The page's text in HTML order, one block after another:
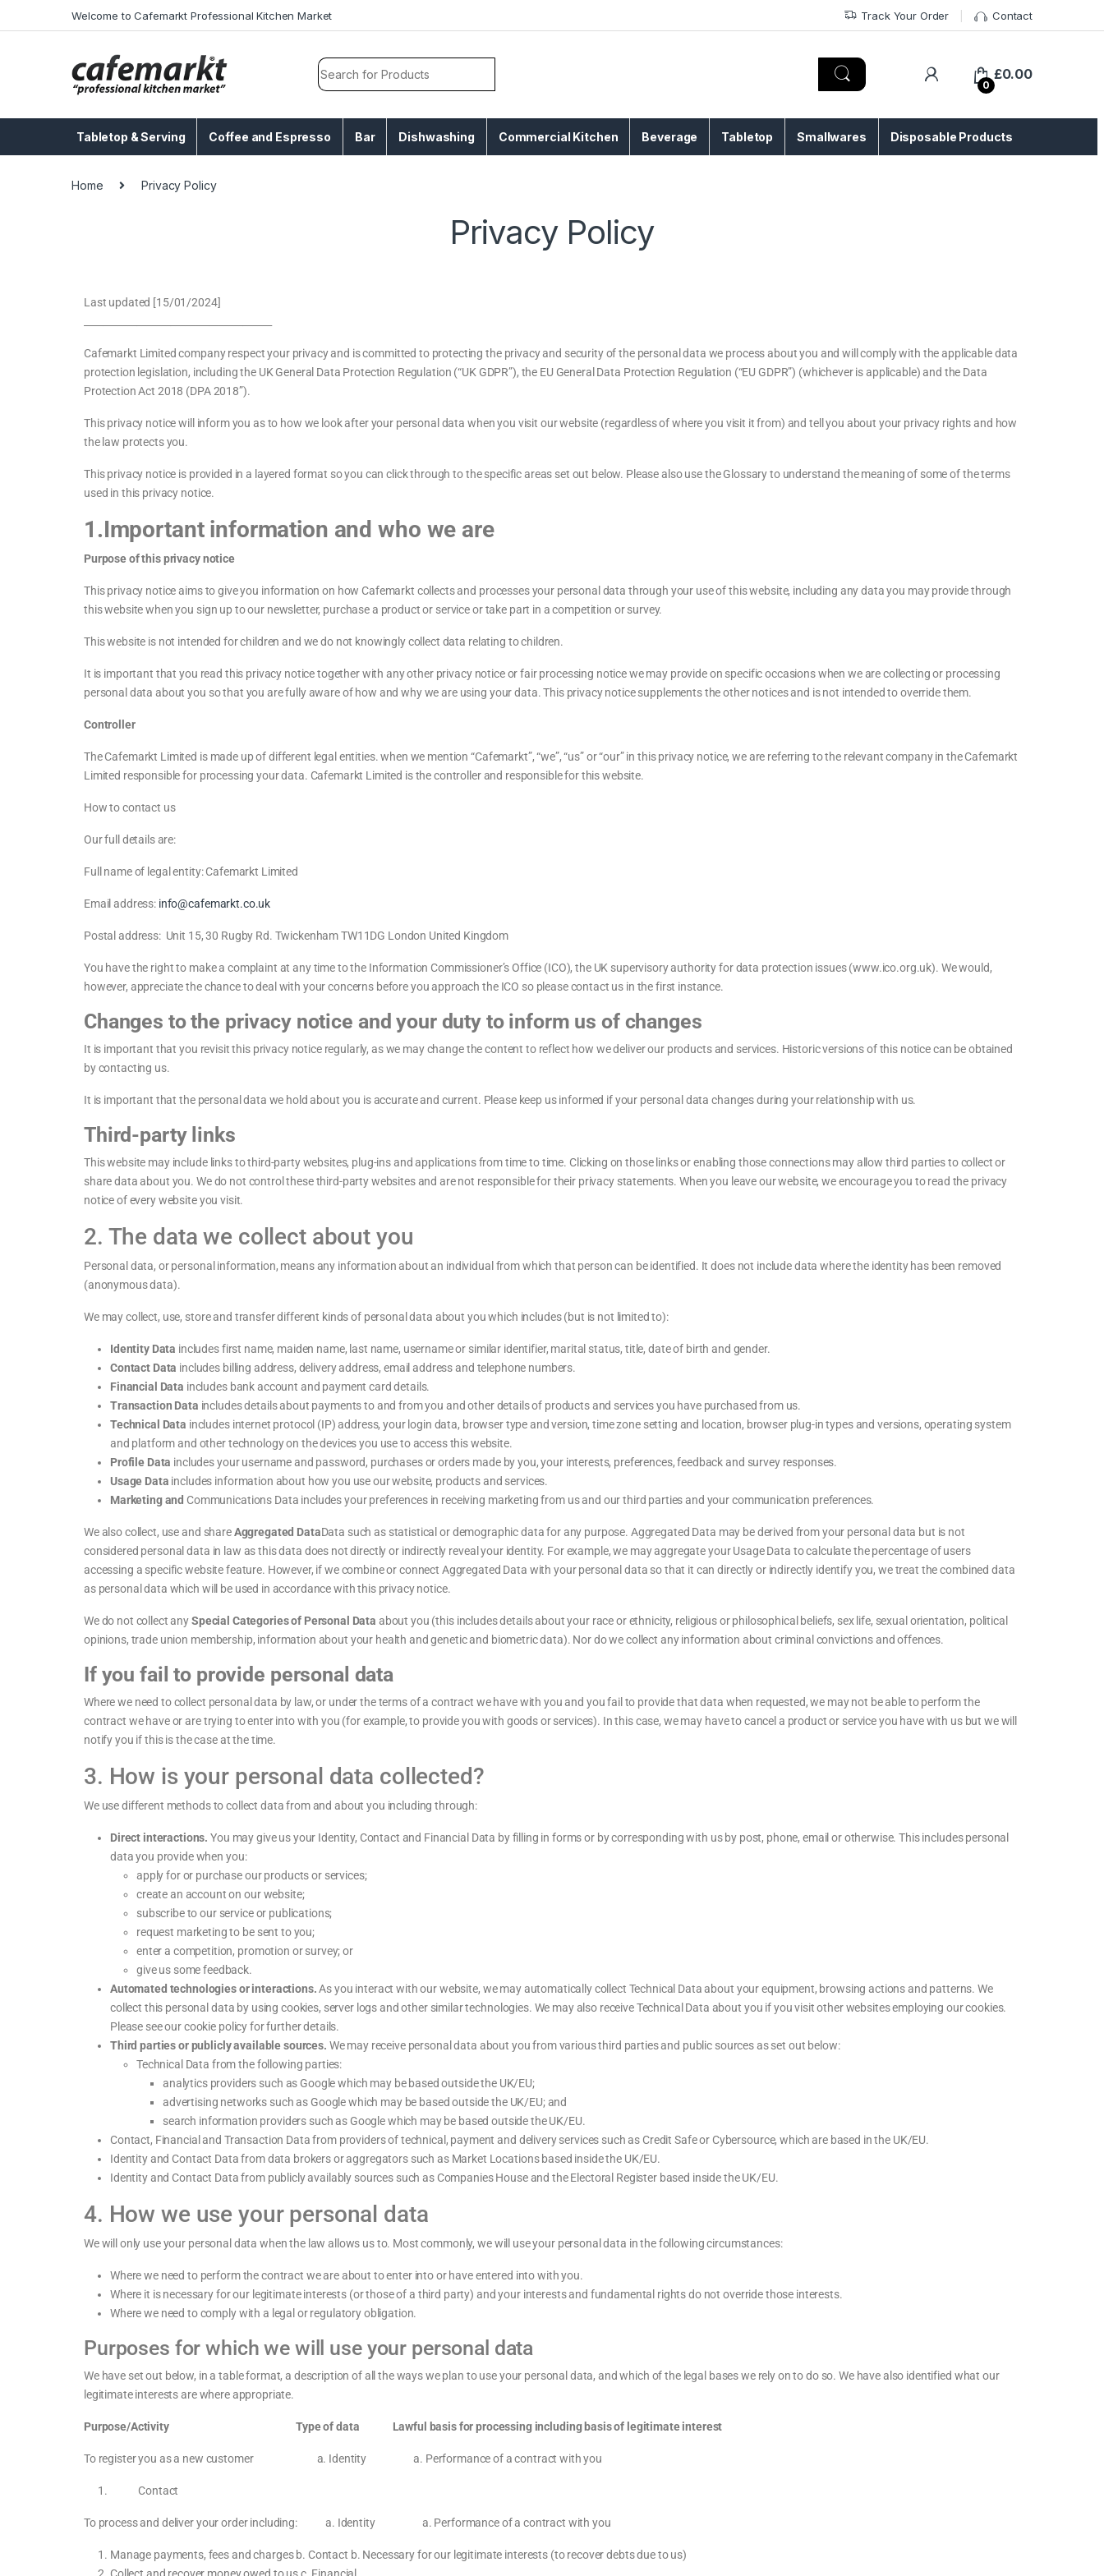
Welcome to Cafemarkt Professional Kitchen Market Track Your Order Contact
0
£0.00
Tabletop & Serving Coffee and Espresso Bar Dishwashing Commercial Kitchen Beverage Tabletop Smallwares Disposable Products
Home Privacy Policy
Privacy Policy
Last updated [15/01/2024]
Cafemarkt Limited company respect your privacy and is committed to protecting the privacy and security of the personal data we process about you and will comply with the applicable data
protection legislation, including the UK General Data Protection Regulation (“UK GDPR”), the EU General Data Protection Regulation (“EU GDPR”) (whichever is applicable) and the Data
Protection Act 2018 (DPA 2018”).
This privacy notice will inform you as to how we look after your personal data when you visit our website (regardless of where you visit it from) and tell you about your privacy rights and how
the law protects you.
This privacy notice is provided in a layered format so you can click through to the specific areas set out below. Please also use the Glossary to understand the meaning of some of the terms
used in this privacy notice.
1.Important information and who we are
Purpose of this privacy notice
This privacy notice aims to give you information on how Cafemarkt collects and processes your personal data through your use of this website, including any data you may provide through
this website when you sign up to our newsletter, purchase a product or service or take part in a competition or survey.
This website is not intended for children and we do not knowingly collect data relating to children.
It is important that you read this privacy notice together with any other privacy notice or fair processing notice we may provide on specific occasions when we are collecting or processing
personal data about you so that you are fully aware of how and why we are using your data. This privacy notice supplements the other notices and is not intended to override them.
Controller
The Cafemarkt Limited is made up of different legal entities. when we mention “Cafemarkt”, “we”, “us” or “our” in this privacy notice, we are referring to the relevant company in the Cafemarkt
Limited responsible for processing your data. Cafemarkt Limited is the controller and responsible for this website.
How to contact us
Our full details are:
Full name of legal entity: Cafemarkt Limited
Email address: info@cafemarkt.co.uk
Postal address: Unit 15, 30 Rugby Rd. Twickenham TW11DG London United Kingdom
You have the right to make a complaint at any time to the Information Commissioner’s Office (ICO), the UK supervisory authority for data protection issues (www.ico.org.uk). We would,
however, appreciate the chance to deal with your concerns before you approach the ICO so please contact us in the first instance.
Changes to the privacy notice and your duty to inform us of changes
It is important that you revisit this privacy notice regularly, as we may change the content to reflect how we deliver our products and services. Historic versions of this notice can be obtained
by contacting us.
It is important that the personal data we hold about you is accurate and current. Please keep us informed if your personal data changes during your relationship with us.
Third-party links
This website may include links to third-party websites, plug-ins and applications from time to time. Clicking on those links or enabling those connections may allow third parties to collect or
share data about you. We do not control these third-party websites and are not responsible for their privacy statements. When you leave our website, we encourage you to read the privacy
notice of every website you visit.
2. The data we collect about you
Personal data, or personal information, means any information about an individual from which that person can be identified. It does not include data where the identity has been removed
(anonymous data).
We may collect, use, store and transfer different kinds of personal data about you which includes (but is not limited to):
Identity Data includes first name, maiden name, last name, username or similar identifier, marital status, title, date of birth and gender.
Contact Data includes billing address, delivery address, email address and telephone numbers.
Financial Data includes bank account and payment card details.
Transaction Data includes details about payments to and from you and other details of products and services you have purchased from us.
Technical Data includes internet protocol (IP) address, your login data, browser type and version, time zone setting and location, browser plug-in types and versions, operating system
and platform and other technology on the devices you use to access this website.
Profile Data includes your username and password, purchases or orders made by you, your interests, preferences, feedback and survey responses.
Usage Data includes information about how you use our website, products and services.
Marketing and Communications Data includes your preferences in receiving marketing from us and our third parties and your communication preferences.
We also collect, use and shareAggregated DataData such as statistical or demographic data for any purpose. Aggregated Data may be derived from your personal data but is not
considered personal data in law as this data does not directly or indirectly reveal your identity. For example, we may aggregate your Usage Data to calculate the percentage of users
accessing a specific website feature. However, if we combine or connect Aggregated Data with your personal data so that it can directly or indirectly identify you, we treat the combined data
as personal data which will be used in accordance with this privacy notice.
We do not collect anySpecial Categories of Personal Data about you (this includes details about your race or ethnicity, religious or philosophical beliefs, sex life, sexual orientation, political
opinions, trade union membership, information about your health and genetic and biometric data). Nor do we collect any information about criminal convictions and offences.
If you fail to provide personal data
Where we need to collect personal data by law, or under the terms of a contract we have with you and you fail to provide that data when requested, we may not be able to perform the
contract we have or are trying to enter into with you (for example, to provide you with goods or services). In this case, we may have to cancel a product or service you have with us but we will
notify you if this is the case at the time.
3. How is your personal data collected?
We use different methods to collect data from and about you including through:
Direct interactions. You may give us your Identity, Contact and Financial Data by filling in forms or by corresponding with us by post, phone, email or otherwise. This includes personal
data you provide when you:
apply for or purchase our products or services;
create an account on our website;
subscribe to our service or publications;
request marketing to be sent to you;
enter a competition, promotion or survey; or
give us some feedback.
Automated technologies or interactions.As you interact with our website, we may automatically collect Technical Data about your equipment, browsing actions and patterns. We
collect this personal data by using cookies, server logs and other similar technologies. We may also receive Technical Data about you if you visit other websites employing our cookies.
Please see our cookie policy for further details.
Third parties or publicly available sources. We may receive personal data about you from various third parties and public sources as set out below:
Technical Data from the following parties:
analytics providers such as Google which may be based outside the UK/EU;
advertising networks such as Google which may be based outside the UK/EU; and
search information providers such as Google which may be based outside the UK/EU.
Contact, Financial and Transaction Data from providers of technical, payment and delivery services such as Credit Safe or Cybersource, which are based in the UK/EU.
Identity and Contact Data from data brokers or aggregators such as Market Locations based inside the UK/EU.
Identity and Contact Data from publicly availably sources such as Companies House and the Electoral Register based inside the UK/EU.
4. How we use your personal data
We will only use your personal data when the law allows us to. Most commonly, we will use your personal data in the following circumstances:
Where we need to perform the contract we are about to enter into or have entered into with you.
Where it is necessary for our legitimate interests (or those of a third party) and your interests and fundamental rights do not override those interests.
Where we need to comply with a legal or regulatory obligation.
Purposes for which we will use your personal data
We have set out below, in a table format, a description of all the ways we plan to use your personal data, and which of the legal bases we rely on to do so. We have also identified what our
legitimate interests are where appropriate.
Purpose/Activity Type of data Lawful basis for processing including basis of legitimate interest
To register you as a new customer a. Identity a. Performance of a contract with you
Contact
To process and deliver your order including: a. Identity a. Performance of a contract with you
Manage payments, fees and charges b. Contact b. Necessary for our legitimate interests (to recover debts due to us)